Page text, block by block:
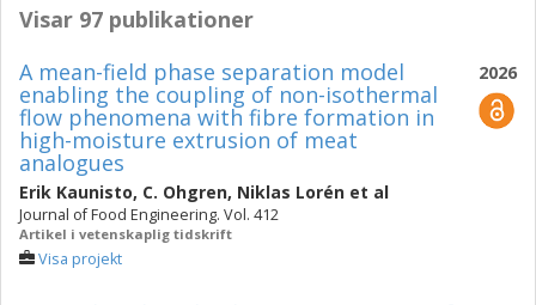
Visar 97 publikationer
2026
A mean-field phase separation model
enabling the coupling of non-isothermal
flow phenomena with fibre formation in
high-moisture extrusion of meat
analogues
Erik Kaunisto, C. Ohgren, Niklas Lorén et al
Journal of Food Engineering. Vol. 412
Artikel i vetenskaplig tidskrift
Visa projekt